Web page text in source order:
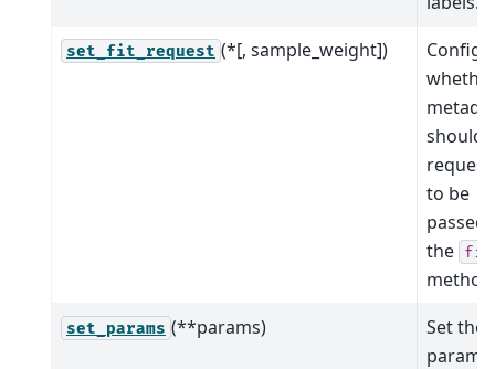
set_fit_request (*[, sample_weight])
should
to be
passed
the fit
set_params (**params)
Set the